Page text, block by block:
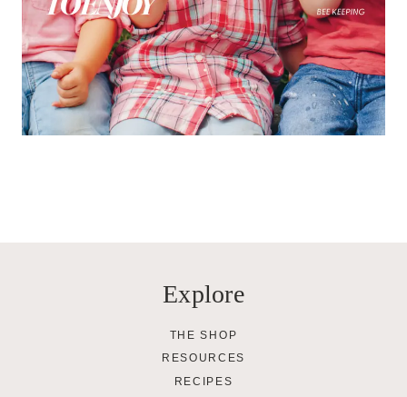
Explore
THE SHOP
RESOURCES
RECIPES